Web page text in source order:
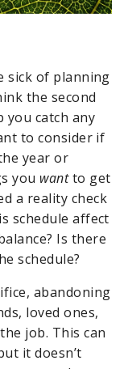
sick of planning
the second
catch any
to consider if
year or
you wantto get
a reality check
schedule affect
Is there
schedule?
abandoning
loved ones,
job. This can
it doesn’t